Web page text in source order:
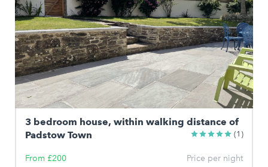
3 bedroom house, within walking distance of
Padstow Town
(1)
From £200 Price per night